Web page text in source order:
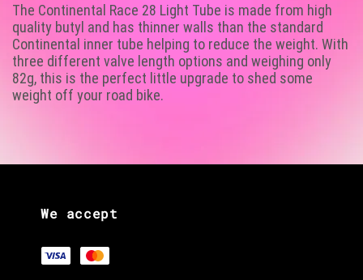
The Continental Race 28 Light Tube is made from high
quality butyl and has thinner walls than the standard
Continental inner tube helping to reduce the weight. With
three different valve length options and weighing only
82g, this is the perfect little upgrade to shed some
weight off your road bike.
We accept